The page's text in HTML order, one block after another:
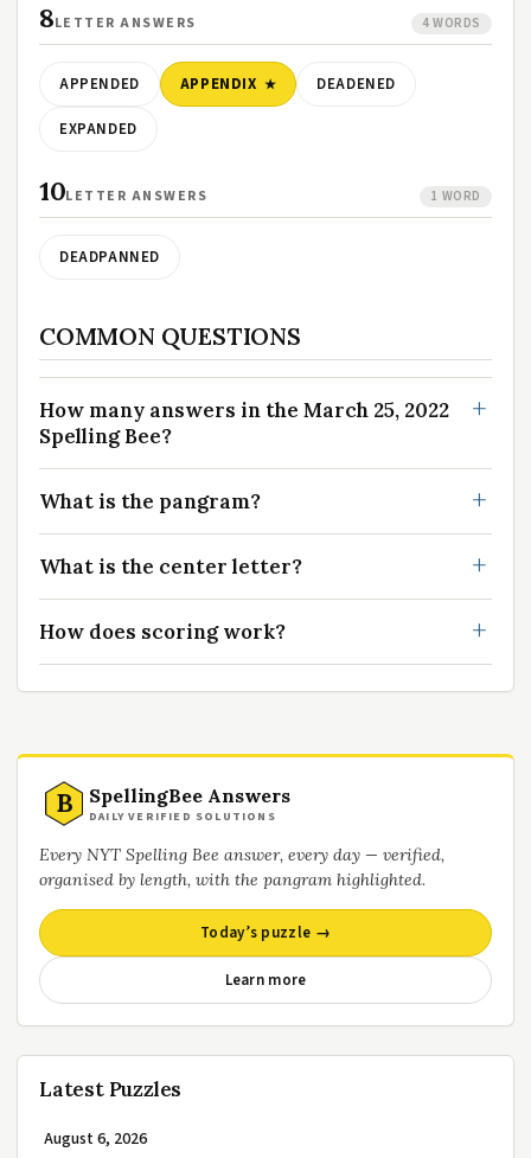
8LETTER ANSWERS 4 WORDS
APPENDED APPENDIX DEADENED
EXPANDED
10LETTER ANSWERS 1 WORD
DEADPANNED
COMMON QUESTIONS
How many answers in the March 25, 2022
Spelling Bee?
What is the pangram?
What is the center letter?
How does scoring work?
B SpellingBee Answers
DAILY VERIFIED SOLUTIONS
Every NYT Spelling Bee answer, every day — verified,
organised by length, with the pangram highlighted.
Today’s puzzle →
Learn more
Latest Puzzles
August 6, 2026